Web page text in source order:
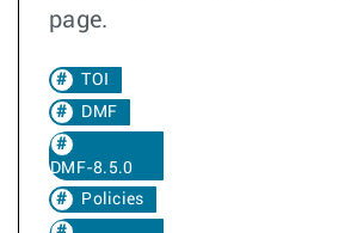
page.
TOI
DMF
DMF-8.5.0
Policies